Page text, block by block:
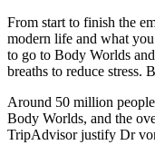
From start to finish the
modern life and what
to go to Body Worlds
breaths to reduce stress.
Around 50 million
Body Worlds, and the
TripAdvisor justify Dr